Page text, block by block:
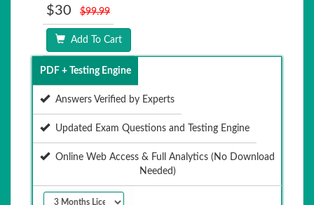
$30 $99.99
Add To Cart
PDF + Testing Engine
Answers Verified by Experts
Updated Exam Questions and Testing Engine
Online Web Access & Full Analytics (No Download
Needed)